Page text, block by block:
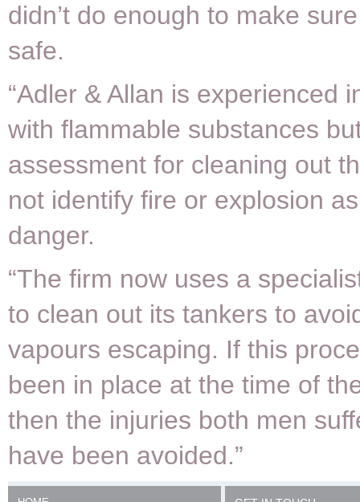
didn’t do enough to make
safe.
“Adler & Allan is experienced
with flammable substances
assessment for cleaning out
not identify fire or explosion
danger.
“The firm now uses a
to clean out its tankers to
vapours escaping. If this
been in place at the time of
then the injuries both men
have been avoided.”